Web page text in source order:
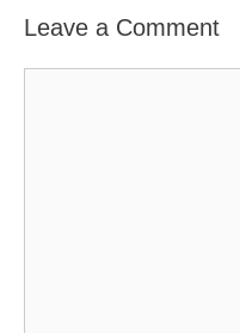
Leave a Comment